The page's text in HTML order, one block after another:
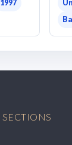
1997
SECTIONS